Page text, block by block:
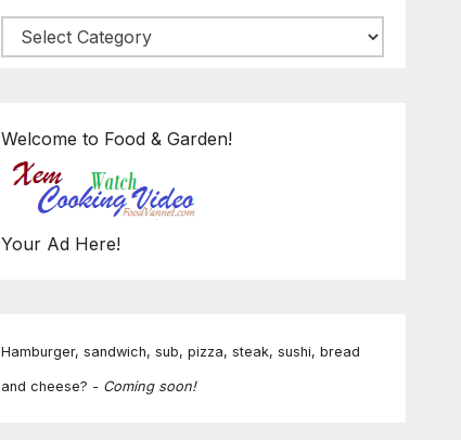
Categories
Welcome to Food & Garden!
Your Ad Here!
Hamburger, sandwich, sub, pizza, steak, sushi, bread
and cheese? - Coming soon!